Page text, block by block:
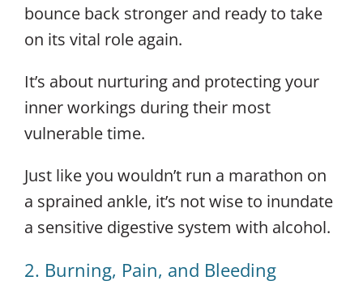
bounce back stronger and ready to take
on its vital role again.
It’s about nurturing and protecting your
inner workings during their most
vulnerable time.
Just like you wouldn’t run a marathon on
a sprained ankle, it’s not wise to inundate
a sensitive digestive system with alcohol.
2. Burning, Pain, and Bleeding